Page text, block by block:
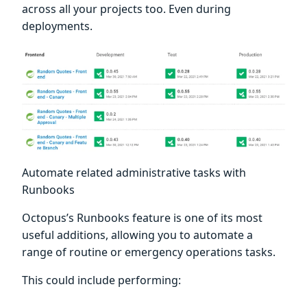
across all your projects too. Even during
deployments.
Automate related administrative tasks with
Runbooks
Octopus’s Runbooks feature is one of its most
useful additions, allowing you to automate a
range of routine or emergency operations tasks.
This could include performing: